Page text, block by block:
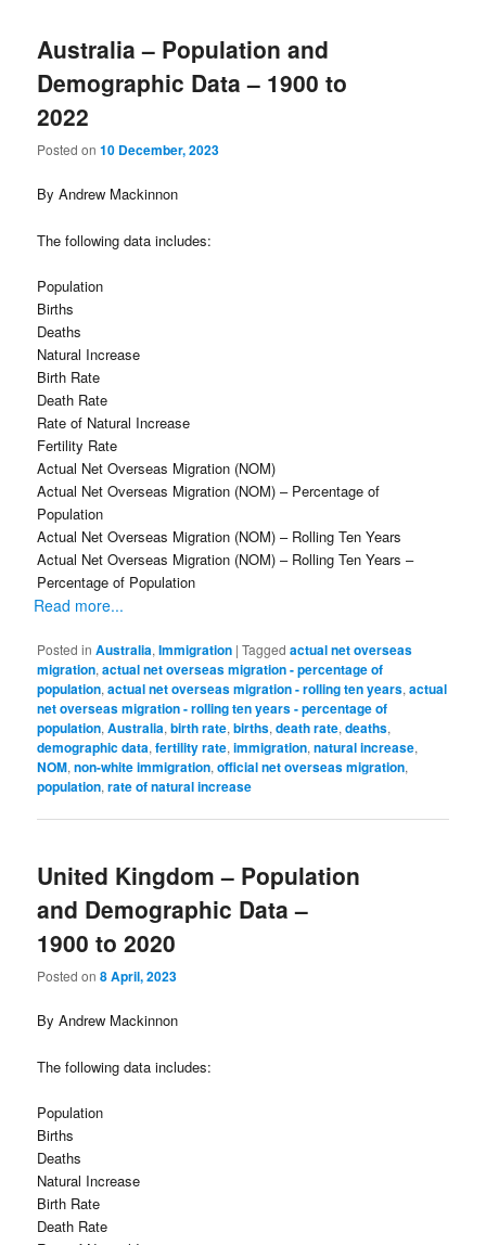
Australia – Population and
Demographic Data – 1900 to
2022
Posted on10 December, 2023
By Andrew Mackinnon
The following data includes:
Population
Births
Deaths
Natural Increase
Birth Rate
Death Rate
Rate of Natural Increase
Fertility Rate
Actual Net Overseas Migration (NOM)
Actual Net Overseas Migration (NOM) – Percentage of
Population
Actual Net Overseas Migration (NOM) – Rolling Ten Years
Actual Net Overseas Migration (NOM) – Rolling Ten Years –
Percentage of Population
Read more...
Posted in Australia,Immigration |Tagged actual net overseas
migration,actual net overseas migration - percentage of
population,actual net overseas migration - rolling ten years,actual
net overseas migration - rolling ten years - percentage of
population,Australia,birth rate,births,death rate,deaths,
demographic data,fertility rate,immigration,natural increase,
NOM,non-white immigration,official net overseas migration,
population,rate of natural increase
United Kingdom – Population
and Demographic Data –
1900 to 2020
Posted on8 April, 2023
By Andrew Mackinnon
The following data includes:
Population
Births
Deaths
Natural Increase
Birth Rate
Death Rate